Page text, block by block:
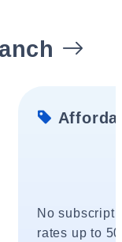
No
rates up to